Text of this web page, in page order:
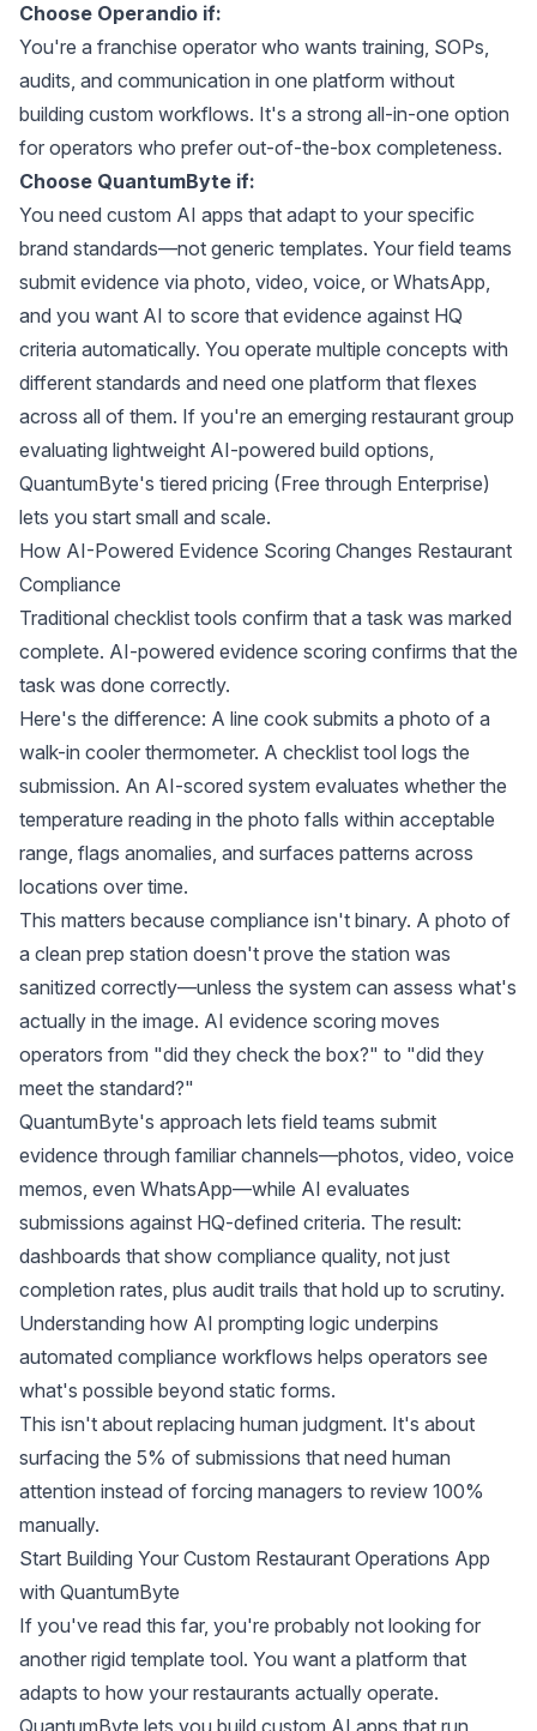
Choose Operandio if:
You're a franchise operator who wants training, SOPs,
audits, and communication in one platform without
building custom workflows. It's a strong all-in-one option
for operators who prefer out-of-the-box completeness.
Choose QuantumByte if:
You need custom AI apps that adapt to your specific
brand standards—not generic templates. Your field teams
submit evidence via photo, video, voice, or WhatsApp,
and you want AI to score that evidence against HQ
criteria automatically. You operate multiple concepts with
different standards and need one platform that flexes
across all of them. If you're an emerging restaurant group
evaluating lightweight AI-powered build options,
QuantumByte's tiered pricing (Free through Enterprise)
lets you start small and scale.
How AI-Powered Evidence Scoring Changes Restaurant
Compliance
Traditional checklist tools confirm that a task was marked
complete. AI-powered evidence scoring confirms that the
task was done correctly.
Here's the difference: A line cook submits a photo of a
walk-in cooler thermometer. A checklist tool logs the
submission. An AI-scored system evaluates whether the
temperature reading in the photo falls within acceptable
range, flags anomalies, and surfaces patterns across
locations over time.
This matters because compliance isn't binary. A photo of
a clean prep station doesn't prove the station was
sanitized correctly—unless the system can assess what's
actually in the image. AI evidence scoring moves
operators from "did they check the box?" to "did they
meet the standard?"
QuantumByte's approach lets field teams submit
evidence through familiar channels—photos, video, voice
memos, even WhatsApp—while AI evaluates
submissions against HQ-defined criteria. The result:
dashboards that show compliance quality, not just
completion rates, plus audit trails that hold up to scrutiny.
Understanding how AI prompting logic underpins
automated compliance workflows helps operators see
what's possible beyond static forms.
This isn't about replacing human judgment. It's about
surfacing the 5% of submissions that need human
attention instead of forcing managers to review 100%
manually.
Start Building Your Custom Restaurant Operations App
with QuantumByte
If you've read this far, you're probably not looking for
another rigid template tool. You want a platform that
adapts to how your restaurants actually operate.